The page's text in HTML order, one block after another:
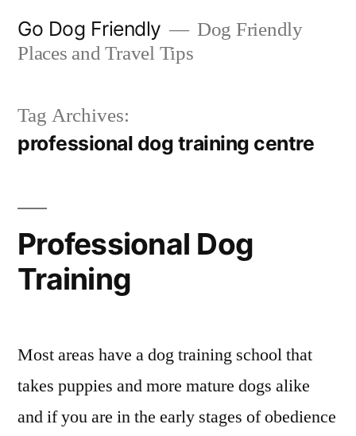
Go Dog Friendly
Dog Friendly
Places and Travel Tips
Tag Archives:
professional dog training centre
Professional Dog
Training
Most areas have a dog training school that
takes puppies and more mature dogs alike
and if you are in the early stages of obedience